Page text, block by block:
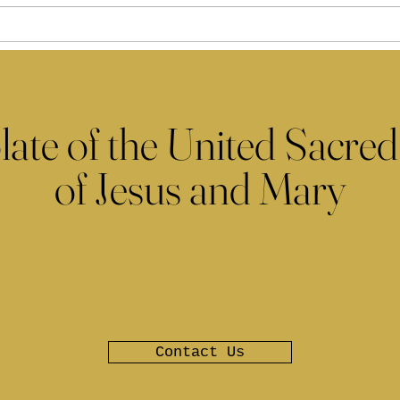
of the United
of Jesus and Mary
Contact Us